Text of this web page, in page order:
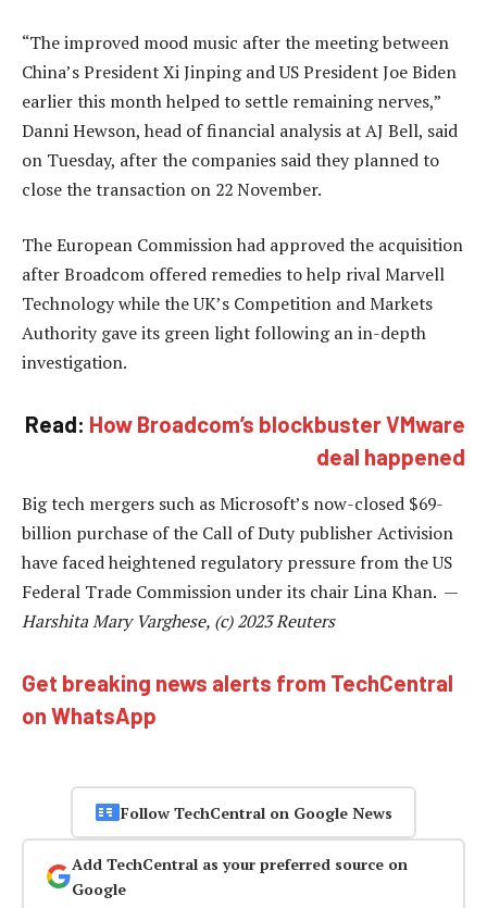
“The improved mood music after the meeting between
China’s President Xi Jinping and US President Joe Biden
earlier this month helped to settle remaining nerves,”
Danni Hewson, head of financial analysis at AJ Bell, said
on Tuesday, after the companies said they planned to
close the transaction on 22 November.
The European Commission had approved the acquisition
after Broadcom offered remedies to help rival Marvell
Technology while the UK’s Competition and Markets
Authority gave its green light following an in-depth
investigation.
Read: How Broadcom’s blockbuster VMware
deal happened
Big tech mergers such as Microsoft’s now-closed $69-
billion purchase of the Call of Duty publisher Activision
have faced heightened regulatory pressure from the US
Federal Trade Commission under its chair Lina Khan. —
Harshita Mary Varghese, (c) 2023 Reuters
Get breaking news alerts from TechCentral
on WhatsApp
Follow TechCentral on Google News
Add TechCentral as your preferred source on
Google